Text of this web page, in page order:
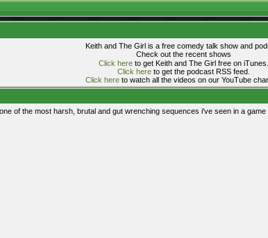
Keith and The Girl is a free comedy talk show and
Check out the recent shows
Click hereto get Keith and The Girl free on iTunes.
Click hereto get the podcast RSS feed.
Click hereto watch all the videos on our YouTube
of the most harsh, brutal and gut wrenching sequences i've seen in a game